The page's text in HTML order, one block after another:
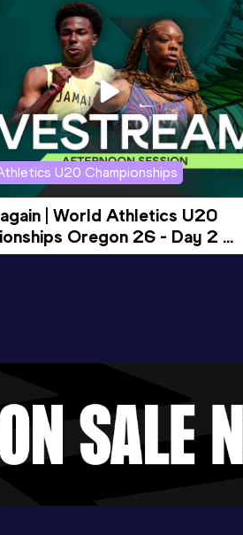
U20 Championships
| World Athletics U20
Oregon 26 - Day 2
Session